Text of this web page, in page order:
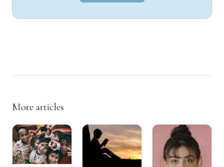
More articles